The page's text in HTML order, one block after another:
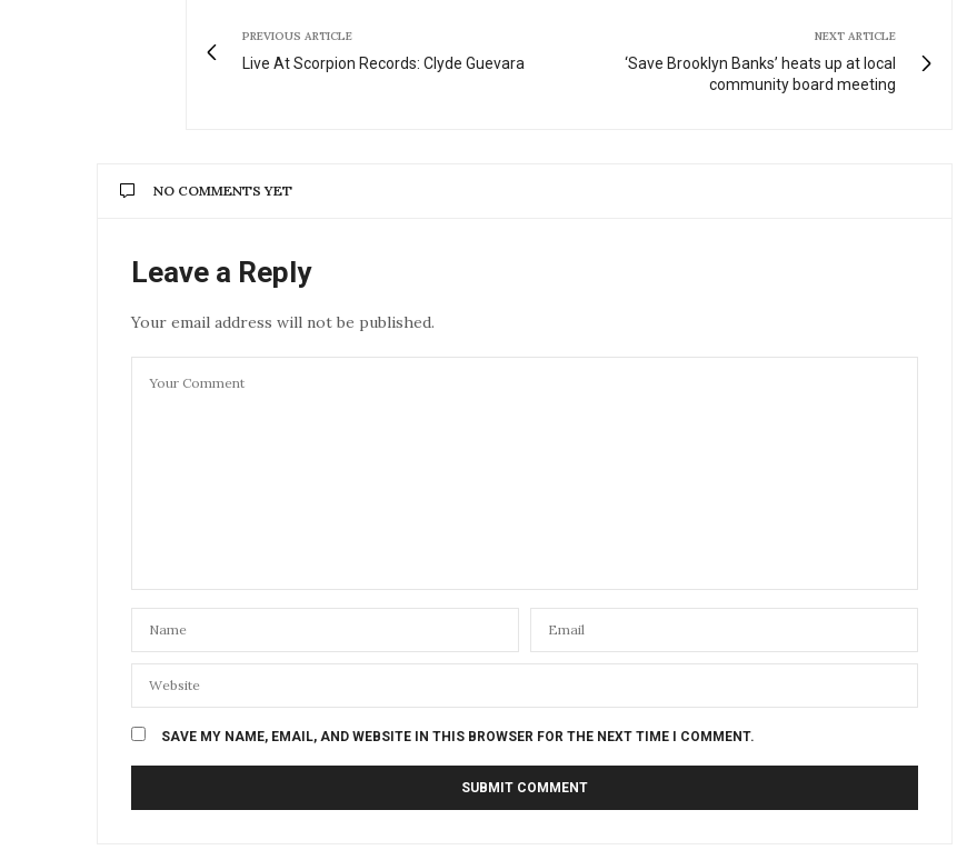
PREVIOUS ARTICLE
Live At Scorpion Records: Clyde Guevara
NEXT ARTICLE
‘Save Brooklyn Banks’ heats up at local
community board meeting
NO COMMENTS YET
Leave a Reply
Your email address will not be published.
SAVE MY NAME, EMAIL, AND WEBSITE IN THIS BROWSER FOR THE NEXT TIME I COMMENT.